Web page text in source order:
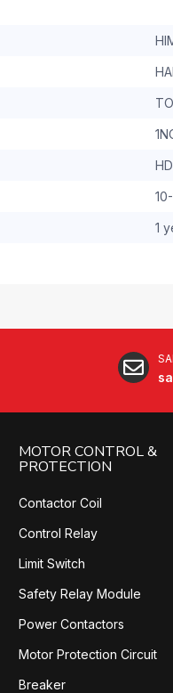
1
MOTOR CONTROL &
PROTECTION
Contactor Coil
Control Relay
Limit Switch
Safety Relay Module
Power Contactors
Motor Protection Circuit
Breaker